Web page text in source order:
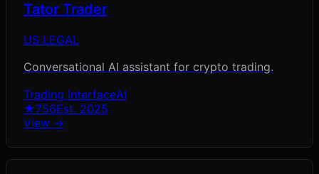
Tator Trader
US LEGAL
Conversational AI assistant for crypto trading.
Trading InterfaceAI
★756Est. 2025
View →